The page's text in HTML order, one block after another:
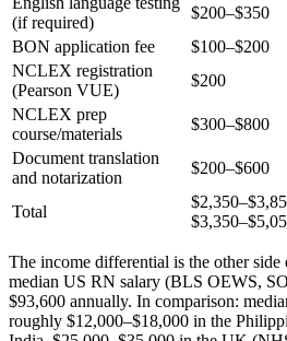
(if required)
$200–$350
BON application fee
$100–$200
NCLEX registration
(Pearson VUE)
$200
NCLEX prep
course/materials
$300–$800
Document translation
and notarization
$200–$600
Total
The income differential is the other
median US RN salary (BLS OEWS,
$93,600 annually. In comparison:
roughly $12,000–$18,000 in the